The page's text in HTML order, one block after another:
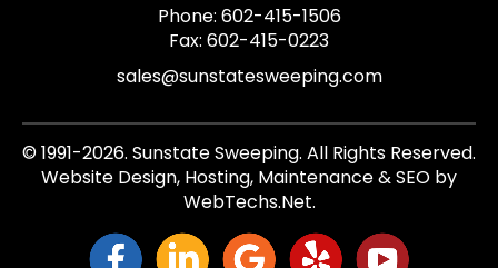
Phone: 602-415-1506
Fax: 602-415-0223
sales@sunstatesweeping.com
© 1991-2026. Sunstate Sweeping. All Rights Reserved.
Website Design, Hosting, Maintenance & SEO by
WebTechs.Net.